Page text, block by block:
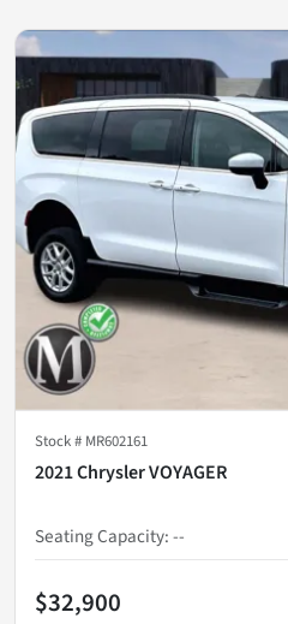
Stock # MR602161
2021 Chrysler VOYAGER
Seating Capacity:--
$32,900